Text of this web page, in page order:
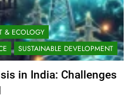
& ECOLOGY
SUSTAINABLE DEVELOPMENT
in India: Challenges